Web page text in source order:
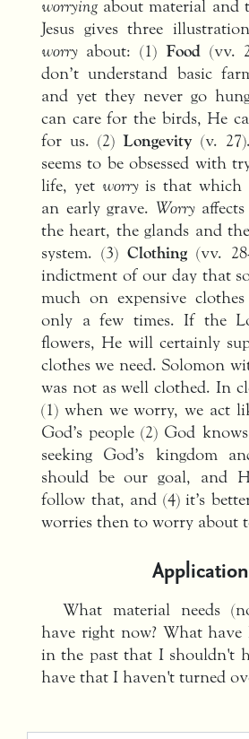
worryingabout material and
Jesus gives three
worry about: (1) Food(vv.
don’t understand basic
and yet they never go
can care for the birds, He
for us. (2) Longevity (v.
seems to be obsessed with
life, yet worryis that which
an early grave. Worry
the heart, the glands and
system. (3) Clothing (vv.
indictment of our day that
much on expensive
only a few times. If the
flowers, He will certainly
clothes we need. Solomon
was not as well clothed. In
(1) when we worry, we act
God’s people (2) God
seeking God’s kingdom
should be our goal, and
follow that, and (4) it’s
worries then to worry about
Application
What material needs
have right now? What
in the past that I shouldn't
have that I haven't turned